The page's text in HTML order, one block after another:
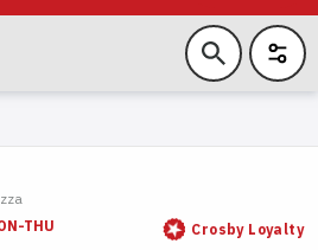
THU
Crosby Loyalty